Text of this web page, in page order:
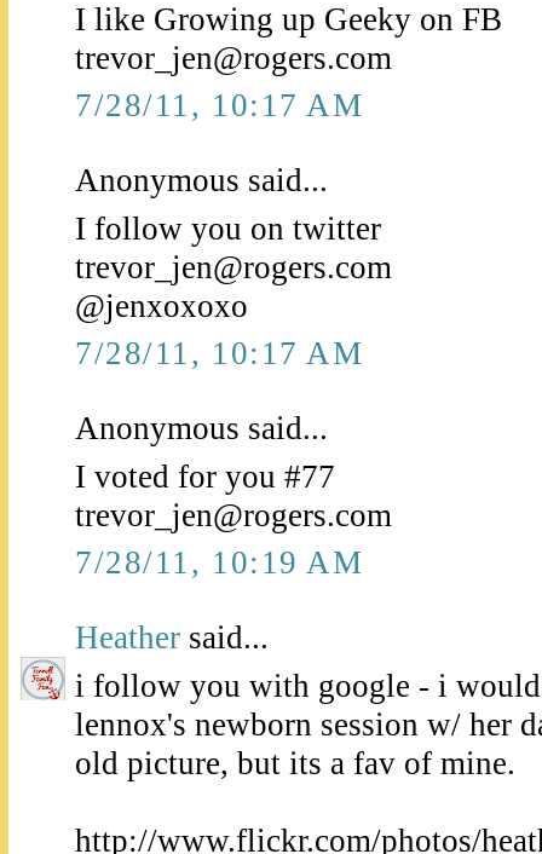
I like Growing up Geeky on FB
trevor_jen@rogers.com
7/28/11, 10:17 AM
Anonymous said...
I follow you on twitter
trevor_jen@rogers.com
@jenxoxoxo
7/28/11, 10:17 AM
Anonymous said...
I voted for you #77
trevor_jen@rogers.com
7/28/11, 10:19 AM
Heather said...
i follow you with google - i
lennox's newborn session w/ her
old picture, but its a fav of mine.
http://www.flickr.com/photos/